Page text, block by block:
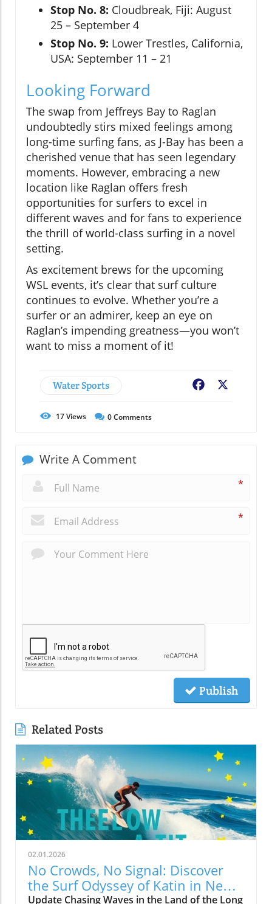
Stop No. 8: Cloudbreak, Fiji: August
25 – September 4
Stop No. 9: Lower Trestles, California,
USA: September 11 – 21
Looking Forward
The swap from Jeffreys Bay to Raglan
undoubtedly stirs mixed feelings among
long-time surfing fans, as J-Bay has been a
cherished venue that has seen legendary
moments. However, embracing a new
location like Raglan offers fresh
opportunities for surfers to excel in
different waves and for fans to experience
the thrill of world-class surfing in a novel
setting.
As excitement brews for the upcoming
WSL events, it’s clear that surf culture
continues to evolve. Whether you’re a
surfer or an admirer, keep an eye on
Raglan’s impending greatness—you won’t
want to miss a moment of it!
Water Sports Facebook
17Views 0Comments
Write A Comment
*
*
Publish
Related Posts
02.01.2026
No Crowds, No Signal: Discover
the Surf Odyssey of Katin in New
Update Chasing Waves in the Land of the Long